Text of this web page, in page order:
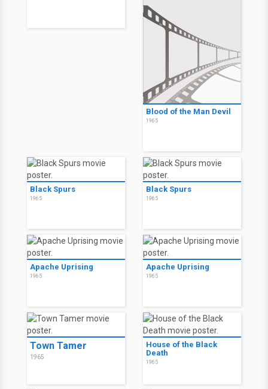
Blood of the Man Devil
1965
Black Spurs
1965
Black Spurs
1965
Apache Uprising
1965
Apache Uprising
1965
Town Tamer
1965
House of the Black
Death
1965